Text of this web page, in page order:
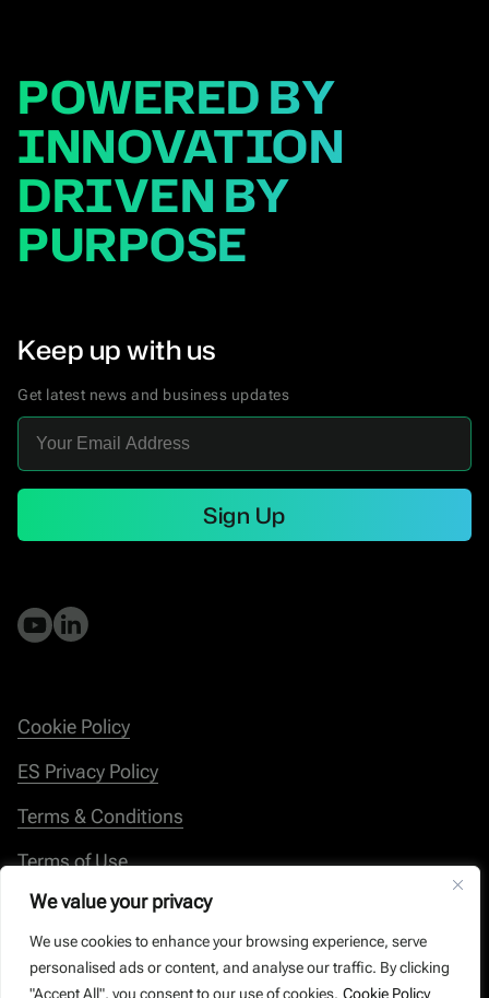
We value your privacy
We use cookies to enhance your browsing experience, serve
personalised ads or content, and analyse our traffic. By clicking
"Accept All", you consent to our use of cookies. Cookie Policy
POWERED BY
INNOVATION
DRIVEN BY
PURPOSE
Keep up with us
Get latest news and business updates
Sign Up
Cookie Policy
ES Privacy Policy
Terms & Conditions
Terms of Use
Whistleblowing